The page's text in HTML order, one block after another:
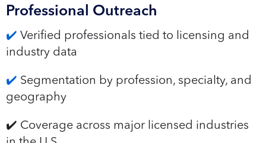
Professional Outreach
✔️ Verified professionals tied to licensing and
industry data
✔️ Segmentation by profession, specialty, and
geography
✔️ Coverage across major licensed industries